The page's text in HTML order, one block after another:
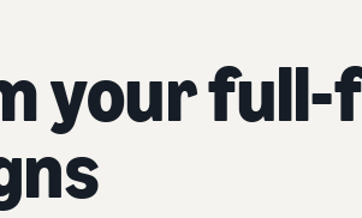
your full-